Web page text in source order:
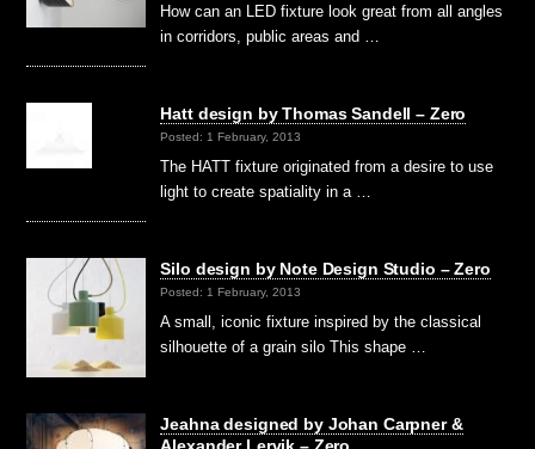
How can an LED fixture look great from all angles
in corridors, public areas and …
Hatt design by Thomas Sandell – Zero
Posted: 1 February, 2013
The HATT fixture originated from a desire to use
light to create spatiality in a …
Silo design by Note Design Studio – Zero
Posted: 1 February, 2013
A small, iconic fixture inspired by the classical
silhouette of a grain silo This shape …
Jeahna designed by Johan Carpner &